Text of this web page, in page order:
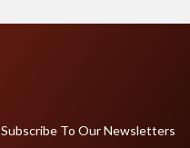
Subscribe To Our Newsletters